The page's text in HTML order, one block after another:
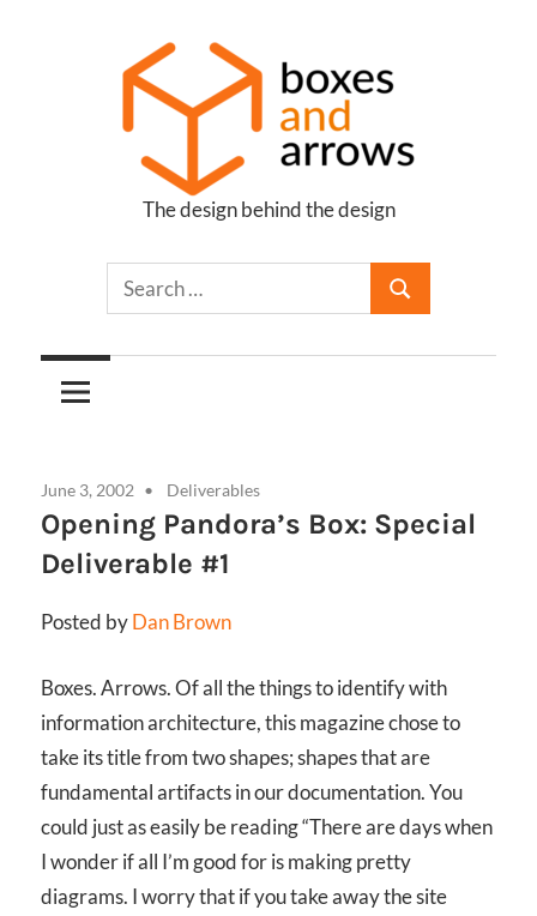
Boxes
Arrows
The design behind the design
June 3, 2002 Deliverables
Opening Pandora’s Box: Special
Deliverable #1
Posted byDan Brown
Boxes. Arrows. Of all the things to identify with
information architecture, this magazine chose to
take its title from two shapes; shapes that are
fundamental artifacts in our documentation. You
could just as easily be reading“There are days when
I wonder if all I’m good for is making pretty
diagrams. I worry that if you take away the site